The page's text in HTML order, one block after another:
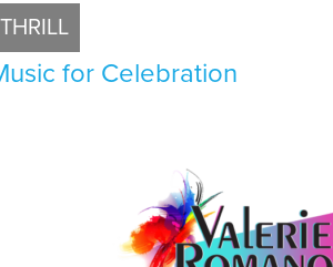
THRILL
for Celebration